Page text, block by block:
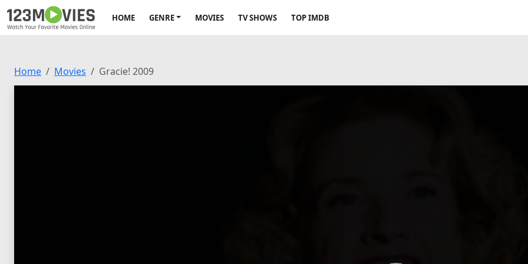
HOME GENRE MOVIES TV SHOWS TOP IMDB
Home Movies Gracie! 2009